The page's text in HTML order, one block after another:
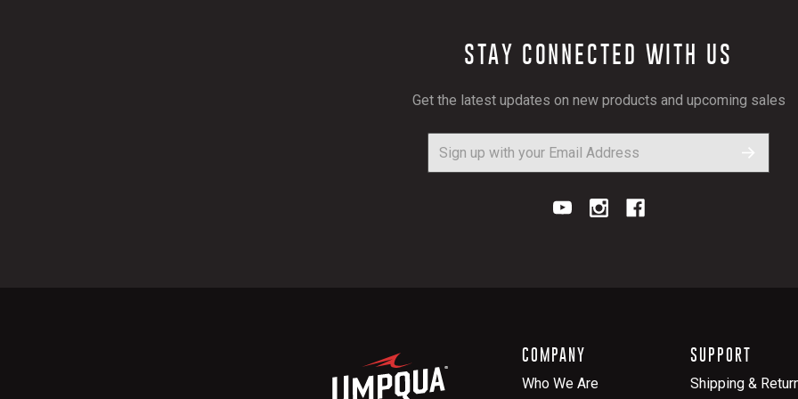
STAY CONNECTED WITH US
Get the latest updates on new products and upcoming sales
COMPANY
Who We Are
SUPPORT
Shipping &